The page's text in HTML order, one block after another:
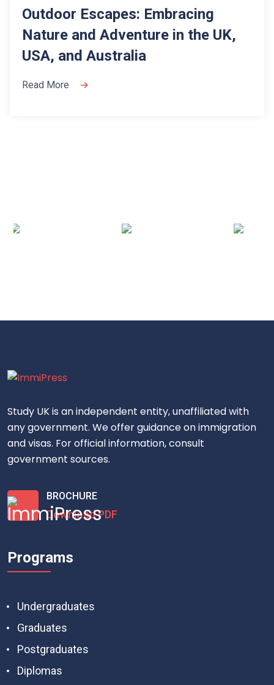
Outdoor Escapes: Embracing
Nature and Adventure in the UK,
USA, and Australia
Read More
Study UK is an independent entity, unaffiliated with
any government. We offer guidance on immigration
and visas. For official information, consult
government sources.
BROCHURE
Download PDF
Programs
Undergraduates
Graduates
Postgraduates
Diplomas